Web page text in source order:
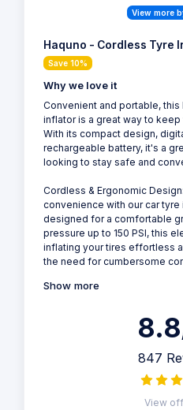
View more
Haquno - Cordless Tyre
Save 10%
Why we love it
Convenient and portable,
inflator is a great way to
With its compact design,
rechargeable battery, it's a
looking to stay safe and
Cordless & Ergonomic
convenience with our car
designed for a comfortable
pressure up to 150 PSI, this
inflating your tires effortless
the need for cumbersome
Show more
8.8
847
View